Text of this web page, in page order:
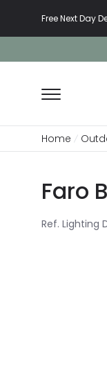
Free Next Day
Home
Faro
Ref. Lighting